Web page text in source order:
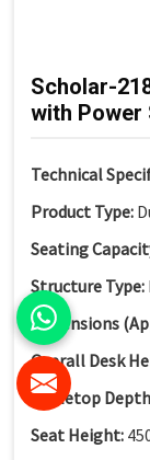
Scholar-
with Power
Technical
Product Type:
Seating
Structure Type:
Dimensions
Overall Desk
Tabletop
Seat Height: